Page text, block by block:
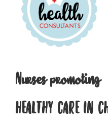
Nurses promoting
HEALTHY CARE IN